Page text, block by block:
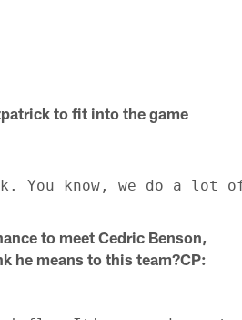
to fit into the game
to meet Cedric Benson,
he means to this team?CP: